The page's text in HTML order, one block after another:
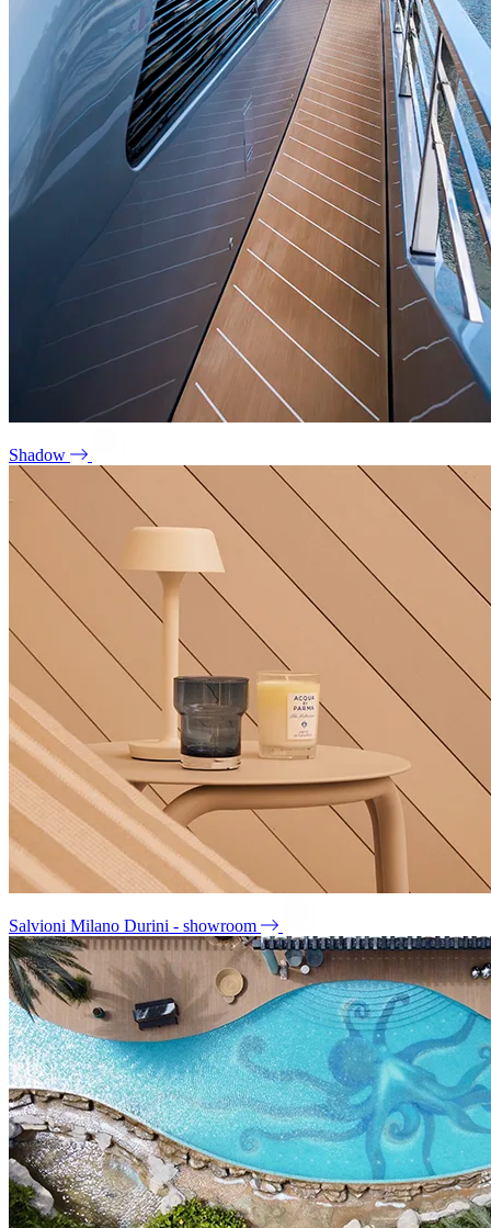
Shadow
Salvioni Milano Durini - showroom